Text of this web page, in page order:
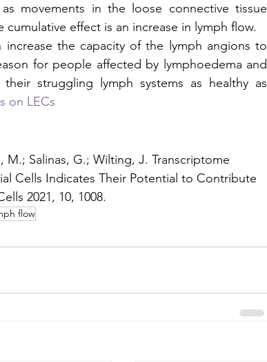
movements in the loose connective tissue
effect is an increase in lymph flow.
the capacity of the lymph angions to
for people affected by lymphoedema and
struggling lymph systems as healthy as
on LECs
M.; Salinas, G.; Wilting, J. Transcriptome
Cells Indicates Their Potential to Contribute
2021, 10, 1008.
flow